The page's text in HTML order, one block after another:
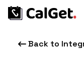
Back to